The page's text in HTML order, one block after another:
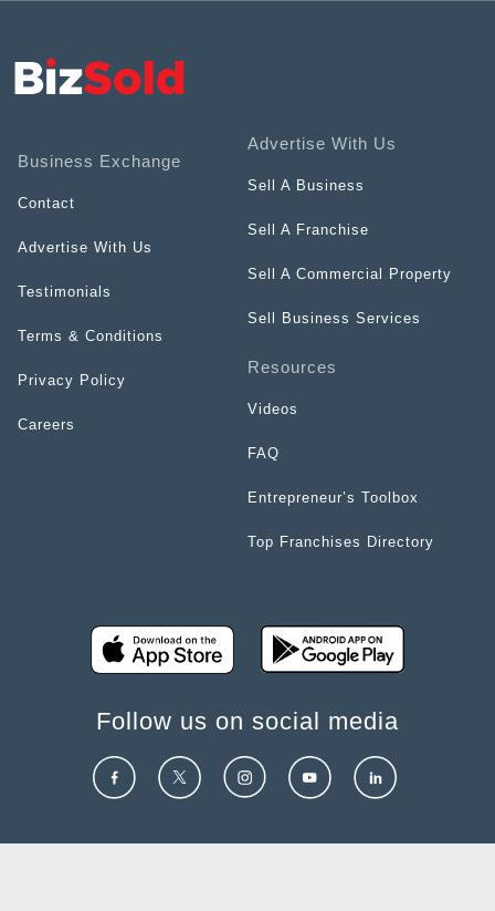
Business Exchange
Contact
Advertise With Us
Testimonials
Terms & Conditions
Privacy Policy
Careers
Advertise With Us
Sell A Business
Sell A Franchise
Sell A Commercial Property
Sell Business Services
Resources
Videos
FAQ
Entrepreneur’s Toolbox
Top Franchises Directory
Follow us on social media